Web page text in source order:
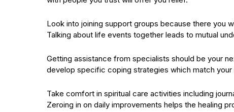
Look into joining support groups because there you
Talking about life events together leads to mutual
Getting assistance from specialists should be your
develop specific coping strategies which match your
Take comfort in spiritual care activities including
Zeroing in on daily improvements helps the healing